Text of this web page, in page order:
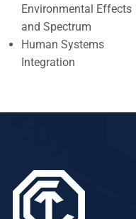
Environmental Effects
and Spectrum
Human Systems
Integration